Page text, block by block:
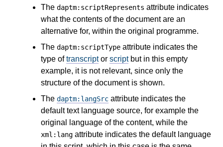
The daptm:scriptRepresents attribute indicates
what the contents of the document are an
alternative for, within the original programme.
The daptm:scriptType attribute indicates the
type oftranscriptor scriptbut in this empty
example, it is not relevant, since only the
structure of the document is shown.
The daptm:langSrc attribute indicates the
default text language source, for example the
original language of the content, while the
xml:lang attribute indicates the default language